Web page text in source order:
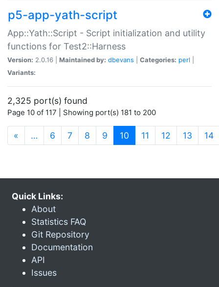
p5-app-yath-script
App::Yath::Script - Script initialization and utility
functions for Test2::Harness
Version: 2.0.16 | Maintained by: dbevans Categories: perl
Variants:
2,325 port(s) found
Page 10 of 117 | Showing port(s) 181 to 200
« … 6 7 8 9 10 (current)
11 12 13 14
Quick Links:
About
Statistics FAQ
Git Repository
Documentation
API
Issues